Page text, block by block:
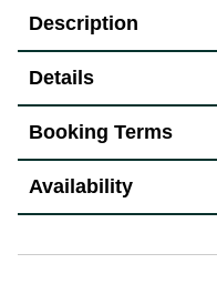
Description
Details
Booking Terms
Availability